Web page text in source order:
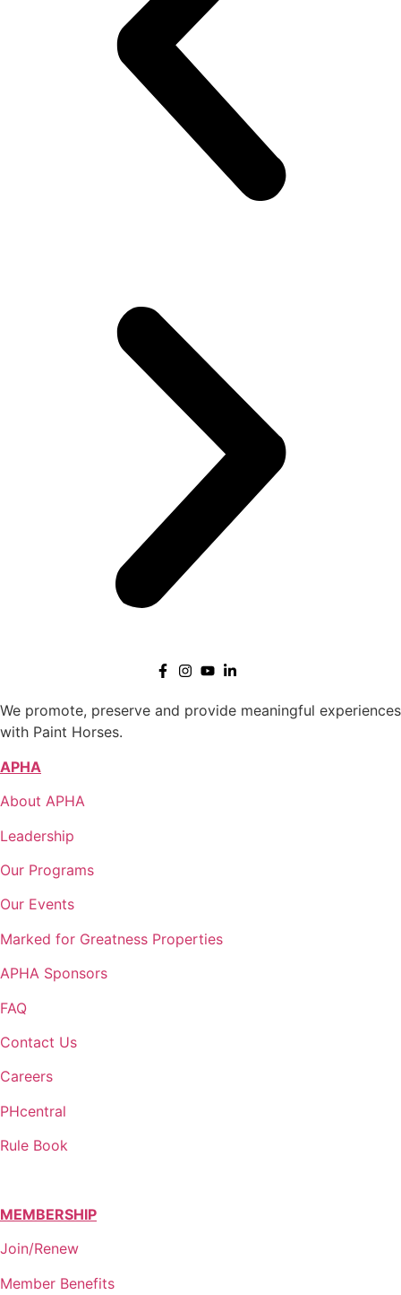
We promote, preserve and provide meaningful experiences
with Paint Horses.
APHA
About APHA
Leadership
Our Programs
Our Events
Marked for Greatness Properties
APHA Sponsors
FAQ
Contact Us
Careers
PHcentral
Rule Book
MEMBERSHIP
Join/Renew
Member Benefits